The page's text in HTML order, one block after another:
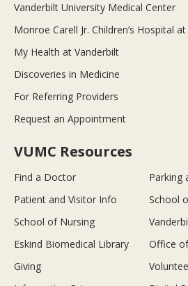
Vanderbilt University Medical Center
Monroe Carell Jr. Children’s Hospital
My Health at Vanderbilt
Discoveries in Medicine
For Referring Providers
Request an Appointment
VUMC Resources
Find a Doctor
Parking
Patient and Visitor Info
School
School of Nursing
Eskind Biomedical Library
Office
Giving